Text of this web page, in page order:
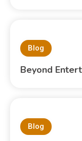
Blog
Beyond
Blog